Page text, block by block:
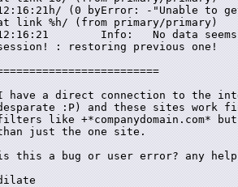
(0 byError: -"Unable to
link %h/ (from primary/primary)
Info:   No data
: restoring previous one!
have a direct connection to the
:P) and these sites work
like +*companydomain.com*
just the one site.
this a bug or user error? any